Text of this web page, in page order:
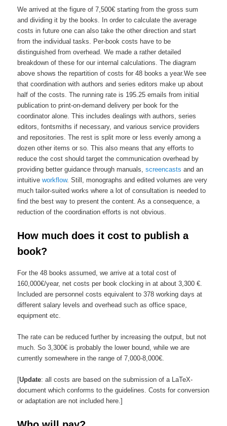
We arrived at the figure of 7,500€ starting from the gross sum
and dividing it by the books. In order to calculate the average
costs in future one can also take the other direction and start
from the individual tasks. Per-book costs have to be
distinguished from overhead. We made a rather detailed
breakdown of these for our internal calculations. The diagram
above shows the repartition of costs for 48 books a year.We see
that coordination with authors and series editors make up about
half of the costs. The running rate is 195.25 emails from initial
publication to print-on-demand delivery per book for the
coordinator alone. This includes dealings with authors, series
editors, fontsmiths if necessary, and various service providers
and repositories. The rest is split more or less evenly among a
dozen other items or so. This also means that any efforts to
reduce the cost should target the communication overhead by
providing better guidance through manuals,screencasts and an
intuitiveworkflow. Still, monographs and edited volumes are very
much tailor-suited works where a lot of consultation is needed to
find the best way to present the content. As a consequence, a
reduction of the coordination efforts is not obvious.
How much does it cost to publish a
book?
For the 48 books assumed, we arrive at a total cost of
160,000€/year, net costs per bookclocking in at about 3,300 €.
Included are personnel costsequivalent to378 working days at
different salary levelsand overhead such as office space,
equipment etc.
The rate can be reduced further by increasing the output, but not
much. So 3,300€ is probably the lower bound, while we are
currently somewhere in the range of 7,000-8,000€.
[Update: all costs are based on the submission of a LaTeX-
document which conforms to the guidelines. Costs for conversion
or adaptation are not included here.]